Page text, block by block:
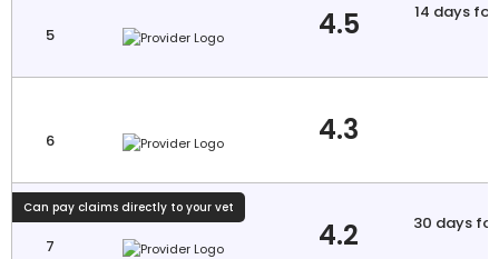
5 4.5
14 days
6 4.3
Can pay claims directly to your vet
7 4.2
30 days